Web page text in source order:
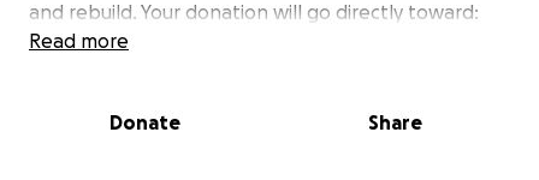
and rebuild. Your donation will go directly toward:
Emergency supplies — food, water, hygiene kits, and
Read more
Donate Share